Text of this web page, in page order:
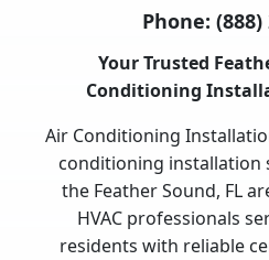
Phone: (888)
Your Trusted
Conditioning
Air Conditioning
conditioning installation
the Feather Sound, FL
HVAC professionals
residents with reliable